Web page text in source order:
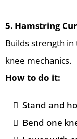
5. Hamstring
Builds strength
knee mechanics.
How to do it:
Stand and
Bend one